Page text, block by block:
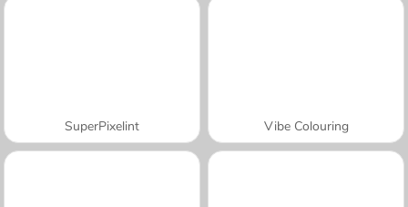
SuperPixelint Vibe Colouring